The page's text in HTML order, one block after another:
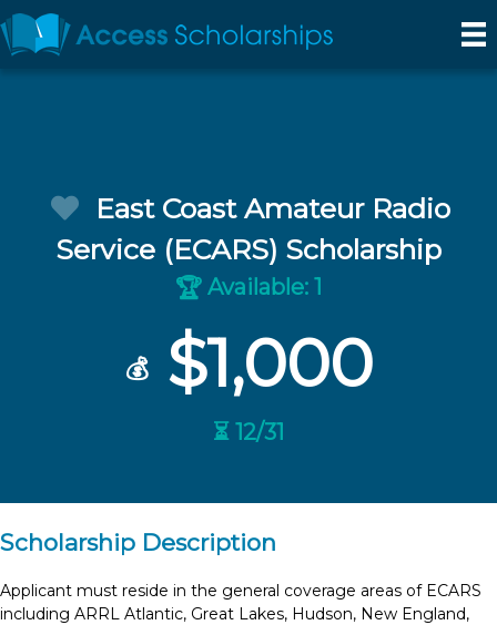
East Coast Amateur Radio
Service (ECARS) Scholarship
🏆 Available: 1
💰$1,000
⏳ 12/31
Scholarship Description
Applicant must reside in the general coverage areas of ECARS
including ARRL Atlantic, Great Lakes, Hudson, New England,